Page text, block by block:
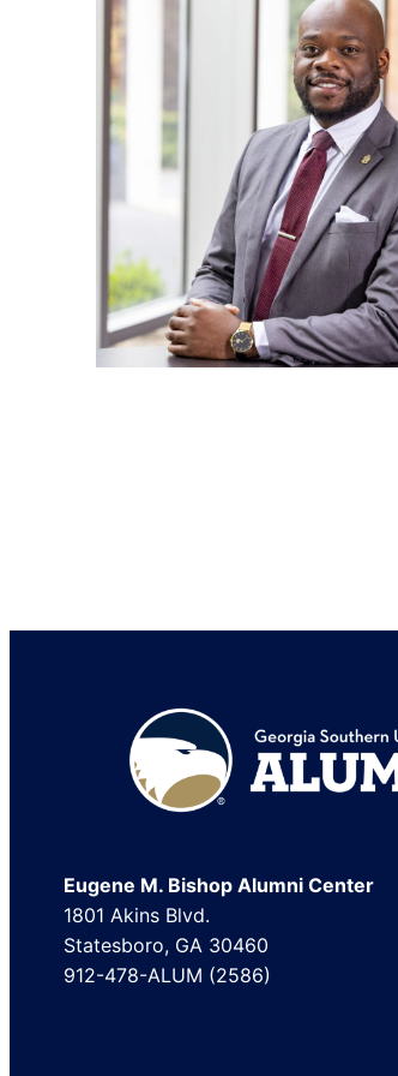
Footer
Eugene M. Bishop Alumni Center
1801 Akins Blvd.
Statesboro, GA 30460
912-478-ALUM (2586)